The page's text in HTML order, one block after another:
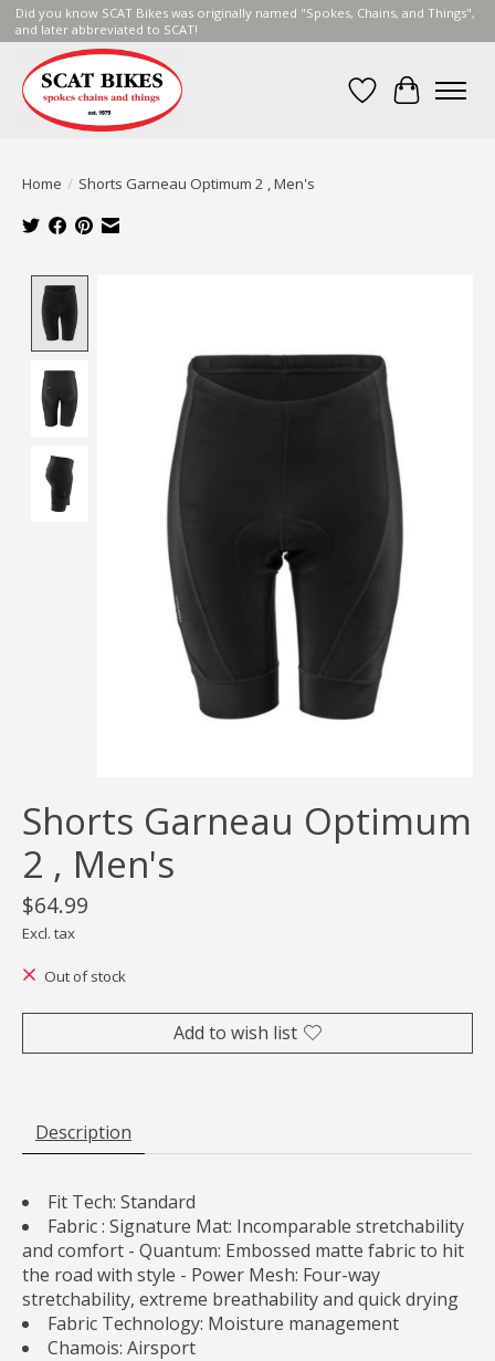
Did you know SCAT Bikes was originally named "Spokes, Chains, and Things",
and later abbreviated to SCAT!
Wish List
Cart
Home / Shorts Garneau Optimum 2 , Men's
Shorts Garneau Optimum
2 , Men's
$64.99
Excl. tax
Out of stock
Add to wish list
Description
Fit Tech: Standard
Fabric : Signature Mat: Incomparable stretchability
and comfort - Quantum: Embossed matte fabric to hit
the road with style - Power Mesh: Four-way
stretchability, extreme breathability and quick drying
Fabric Technology: Moisture management
Chamois: Airsport